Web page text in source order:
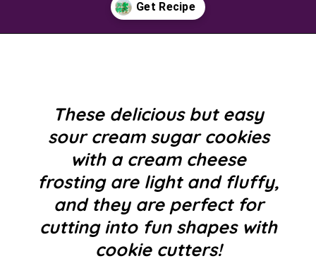
These delicious but easy
sour cream sugar cookies
with a cream cheese
frosting are light and fluffy,
and they are perfect for
cutting into fun shapes with
cookie cutters!